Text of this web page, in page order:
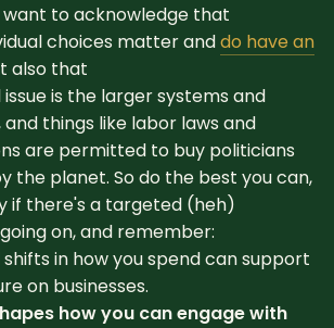
want to acknowledge that
choices matter anddo have an
also that
is the larger systems and
things like labor laws and
are permitted to buy politicians
the planet. So do the best you can,
if there's a targeted (heh)
on, and remember:
shifts in how you spend can support
on businesses.
how you can engage with